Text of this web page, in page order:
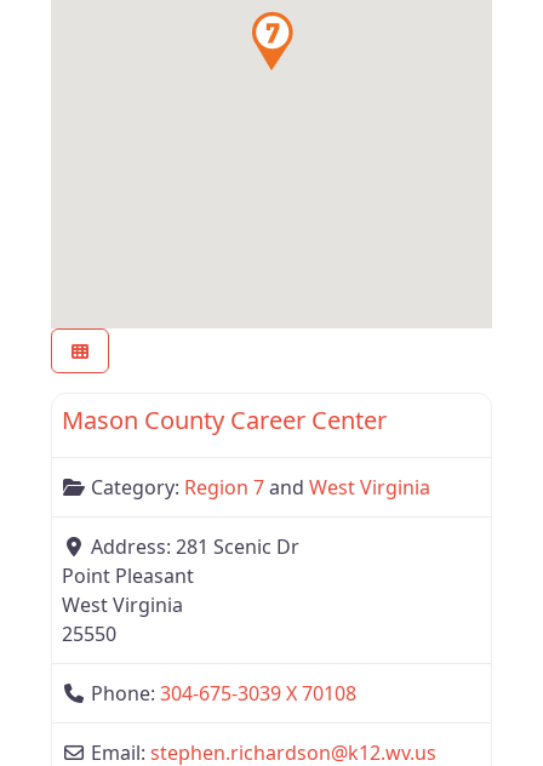
West Virginia
Mason County Career Center
Category: Region 7and West Virginia
Address: 281 Scenic Dr
Point Pleasant
West Virginia
25550
Phone: 304-675-3039 X 70108
Email: stephen.richardson@k12.wv.us